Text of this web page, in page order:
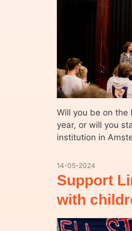
Will you be on
year, or will you
institution in
Support
with
14-05-2024